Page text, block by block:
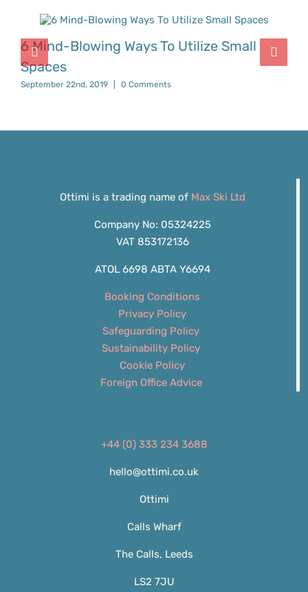
6 Mind-Blowing Ways To Utilize Small
Spaces
September 22nd, 2019 0 Comments
Ottimi is a trading name of Max Ski Ltd
Company No: 05324225
VAT 853172136
ATOL 6698 ABTA Y6694
Booking Conditions
Privacy Policy
Safeguarding Policy
Sustainability Policy
Cookie Policy
Foreign Office Advice
+44 (0) 333 234 3688
hello@ottimi.co.uk
Ottimi
Calls Wharf
The Calls, Leeds
LS2 7JU